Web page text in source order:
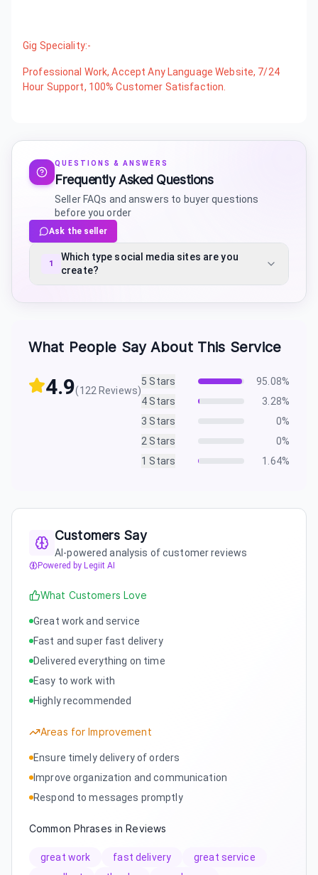
Gig Speciality:-
Professional Work, Accept Any Language Website, 7/24
Hour Support, 100% Customer Satisfaction.
QUESTIONS & ANSWERS
Frequently Asked Questions
Seller FAQs and answers to buyer questions
before you order
Ask the seller
1
Which type social media sites are you
create?
What People Say About This Service
4.9(122Reviews)
5 Stars 95.08%
4 Stars 3.28%
3 Stars 0%
2 Stars 0%
1 Stars 1.64%
Customers Say
AI-powered analysis of customer reviews
Powered by Legiit AI
What Customers Love
Great work and service
Fast and super fast delivery
Delivered everything on time
Easy to work with
Highly recommended
Areas for Improvement
Ensure timely delivery of orders
Improve organization and communication
Respond to messages promptly
Common Phrases in Reviews
great work fast delivery
great service